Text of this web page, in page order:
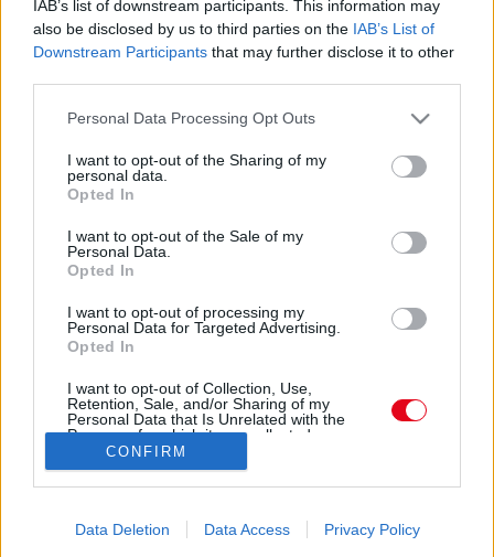
IAB’s list of downstream participants. This information may
also be disclosed by us to third parties on the IAB’s List of
Downstream Participants that may further disclose it to other
Please note that this website/app uses one or more Google
not limited to your visit or usage behaviour. You may click to
grant or deny consent to Google and its third-party tags to
use your data for below specified purposes in below Google
consent section.
Personal Data Processing Opt Outs
I want to opt-out of the Sharing of my
personal data.
Opted In
I want to opt-out of the Sale of my
Personal Data.
Opted In
I want to opt-out of processing my
Personal Data for Targeted Advertising.
Opted In
I want to opt-out of Collection, Use,
Retention, Sale, and/or Sharing of my
Personal Data that Is Unrelated with the
Purposes for which it was collected.
Opted Out
I want to allow Google to enable storage
CONFIRM
Data Deletion Data Access Privacy Policy
K. Sándort pornográf felvétel kereskedelmével
elkövetett gyermekpornográfia és zsarolás miatt
hallgatták ki gyanúsítottként a nyomozók, míg M.
Zoltánt gyermekpornográfia miatt. A lefoglalt droggal
kapcsolatban a Szegedi Rendőrkapitányság K. Sándor
miatt is felelnie kell. A rendőrség videóját a következő